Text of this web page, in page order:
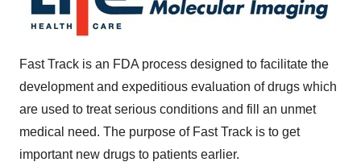
Fast Track is an FDA process designed to facilitate the
development and expeditious evaluation of drugs which
are used to treat serious conditions and fill an unmet
medical need. The purpose of Fast Track is to get
important new drugs to patients earlier.